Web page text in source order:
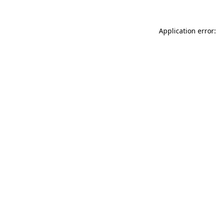
Application